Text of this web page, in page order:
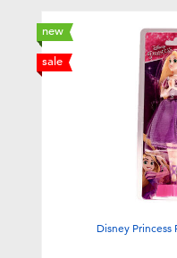
new
sale
Disney Princess